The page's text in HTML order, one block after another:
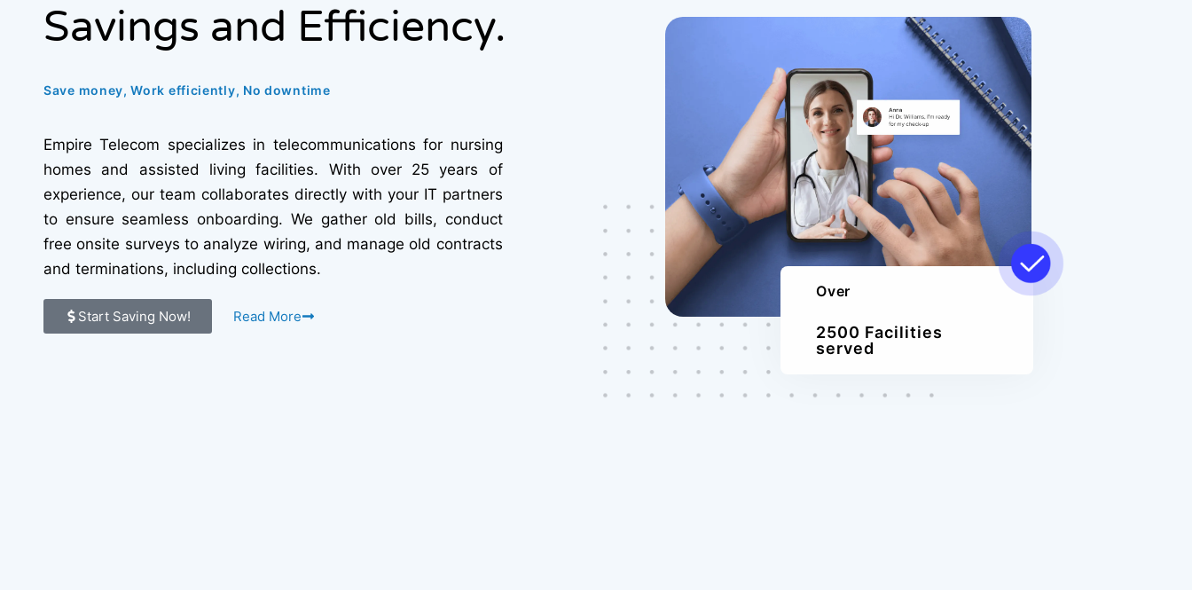
Savings and Efficiency.
Save money, Work efficiently, No downtime
Empire Telecom specializes in telecommunications for nursing
homes and assisted living facilities. With over 25 years of
experience, our team collaborates directly with your IT partners
to ensure seamless onboarding. We gather old bills, conduct
free onsite surveys to analyze wiring, and manage old contracts
and terminations, including collections.
Start Saving Now! Read More
Over
2500 Facilities
served